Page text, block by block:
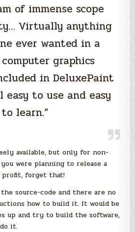
of immense scope
Virtually anything
ever wanted in a
graphics
in DeluxePaint
easy to use and easy
to learn.”
available, but only for non-
were planning to release a
profit, forget that!
source-code and there are no
how to build it. It would be
up and try to build the software,
it.